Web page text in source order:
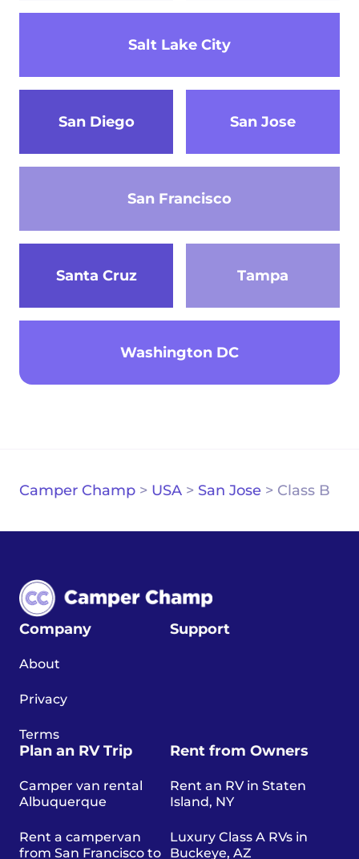
Salt Lake City
San Diego
San Francisco
San Jose
Santa Cruz Tampa
Washington DC
Camper Champ > USA > San Jose > Class B
Company
About
Privacy
Terms
Support
Plan an RV Trip
Camper van rental
Albuquerque
Rent a campervan
from San Francisco to
Rent from Owners
Rent an RV in Staten
Island, NY
Luxury Class A RVs in
Buckeye, AZ